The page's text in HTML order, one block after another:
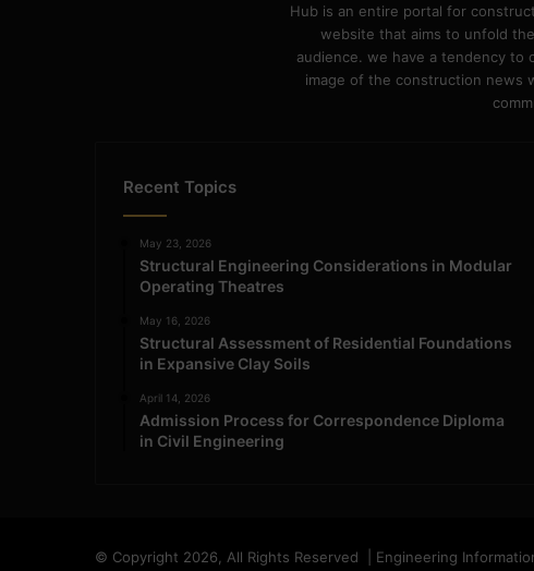
Hub is an entire portal for
website that aims to unfold
audience. we have a tendency
image of the construction news
Recent Topics
May 23, 2026
Structural Engineering Considerations in Modular
Operating Theatres
May 16, 2026
Structural Assessment of Residential Foundations
in Expansive Clay Soils
April 14, 2026
Admission Process for Correspondence Diploma
in Civil Engineering
© Copyright 2026, All Rights Reserved | Engineering